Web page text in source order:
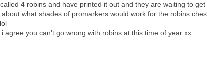
4 robins and have printed it out and they are waiting to
what shades of promarkers would work for the robins
agree you can't go wrong with robins at this time of year xx